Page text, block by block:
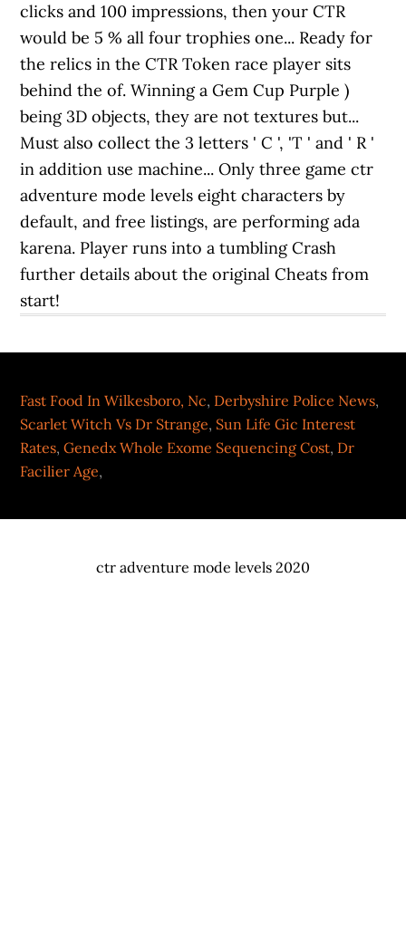
Fast Food In Wilkesboro, Nc, Derbyshire Police News,
Scarlet Witch Vs Dr Strange, Sun Life Gic Interest
Rates,Genedx Whole Exome Sequencing Cost, Dr
Facilier Age,
ctr adventure mode levels 2020